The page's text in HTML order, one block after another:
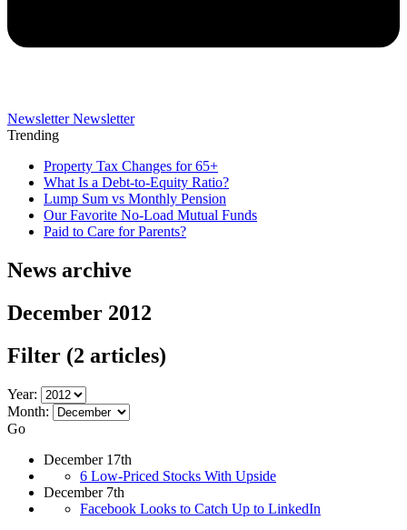
Newsletter Newsletter
Trending
Property Tax Changes for 65+
What Is a Debt-to-Equity Ratio?
Lump Sum vs Monthly Pension
Our Favorite No-Load Mutual Funds
Paid to Care for Parents?
News archive
December 2012
Filter (2 articles)
Year:
Month:
Go
December 17th
6 Low-Priced Stocks With Upside
December 7th
Facebook Looks to Catch Up to LinkedIn